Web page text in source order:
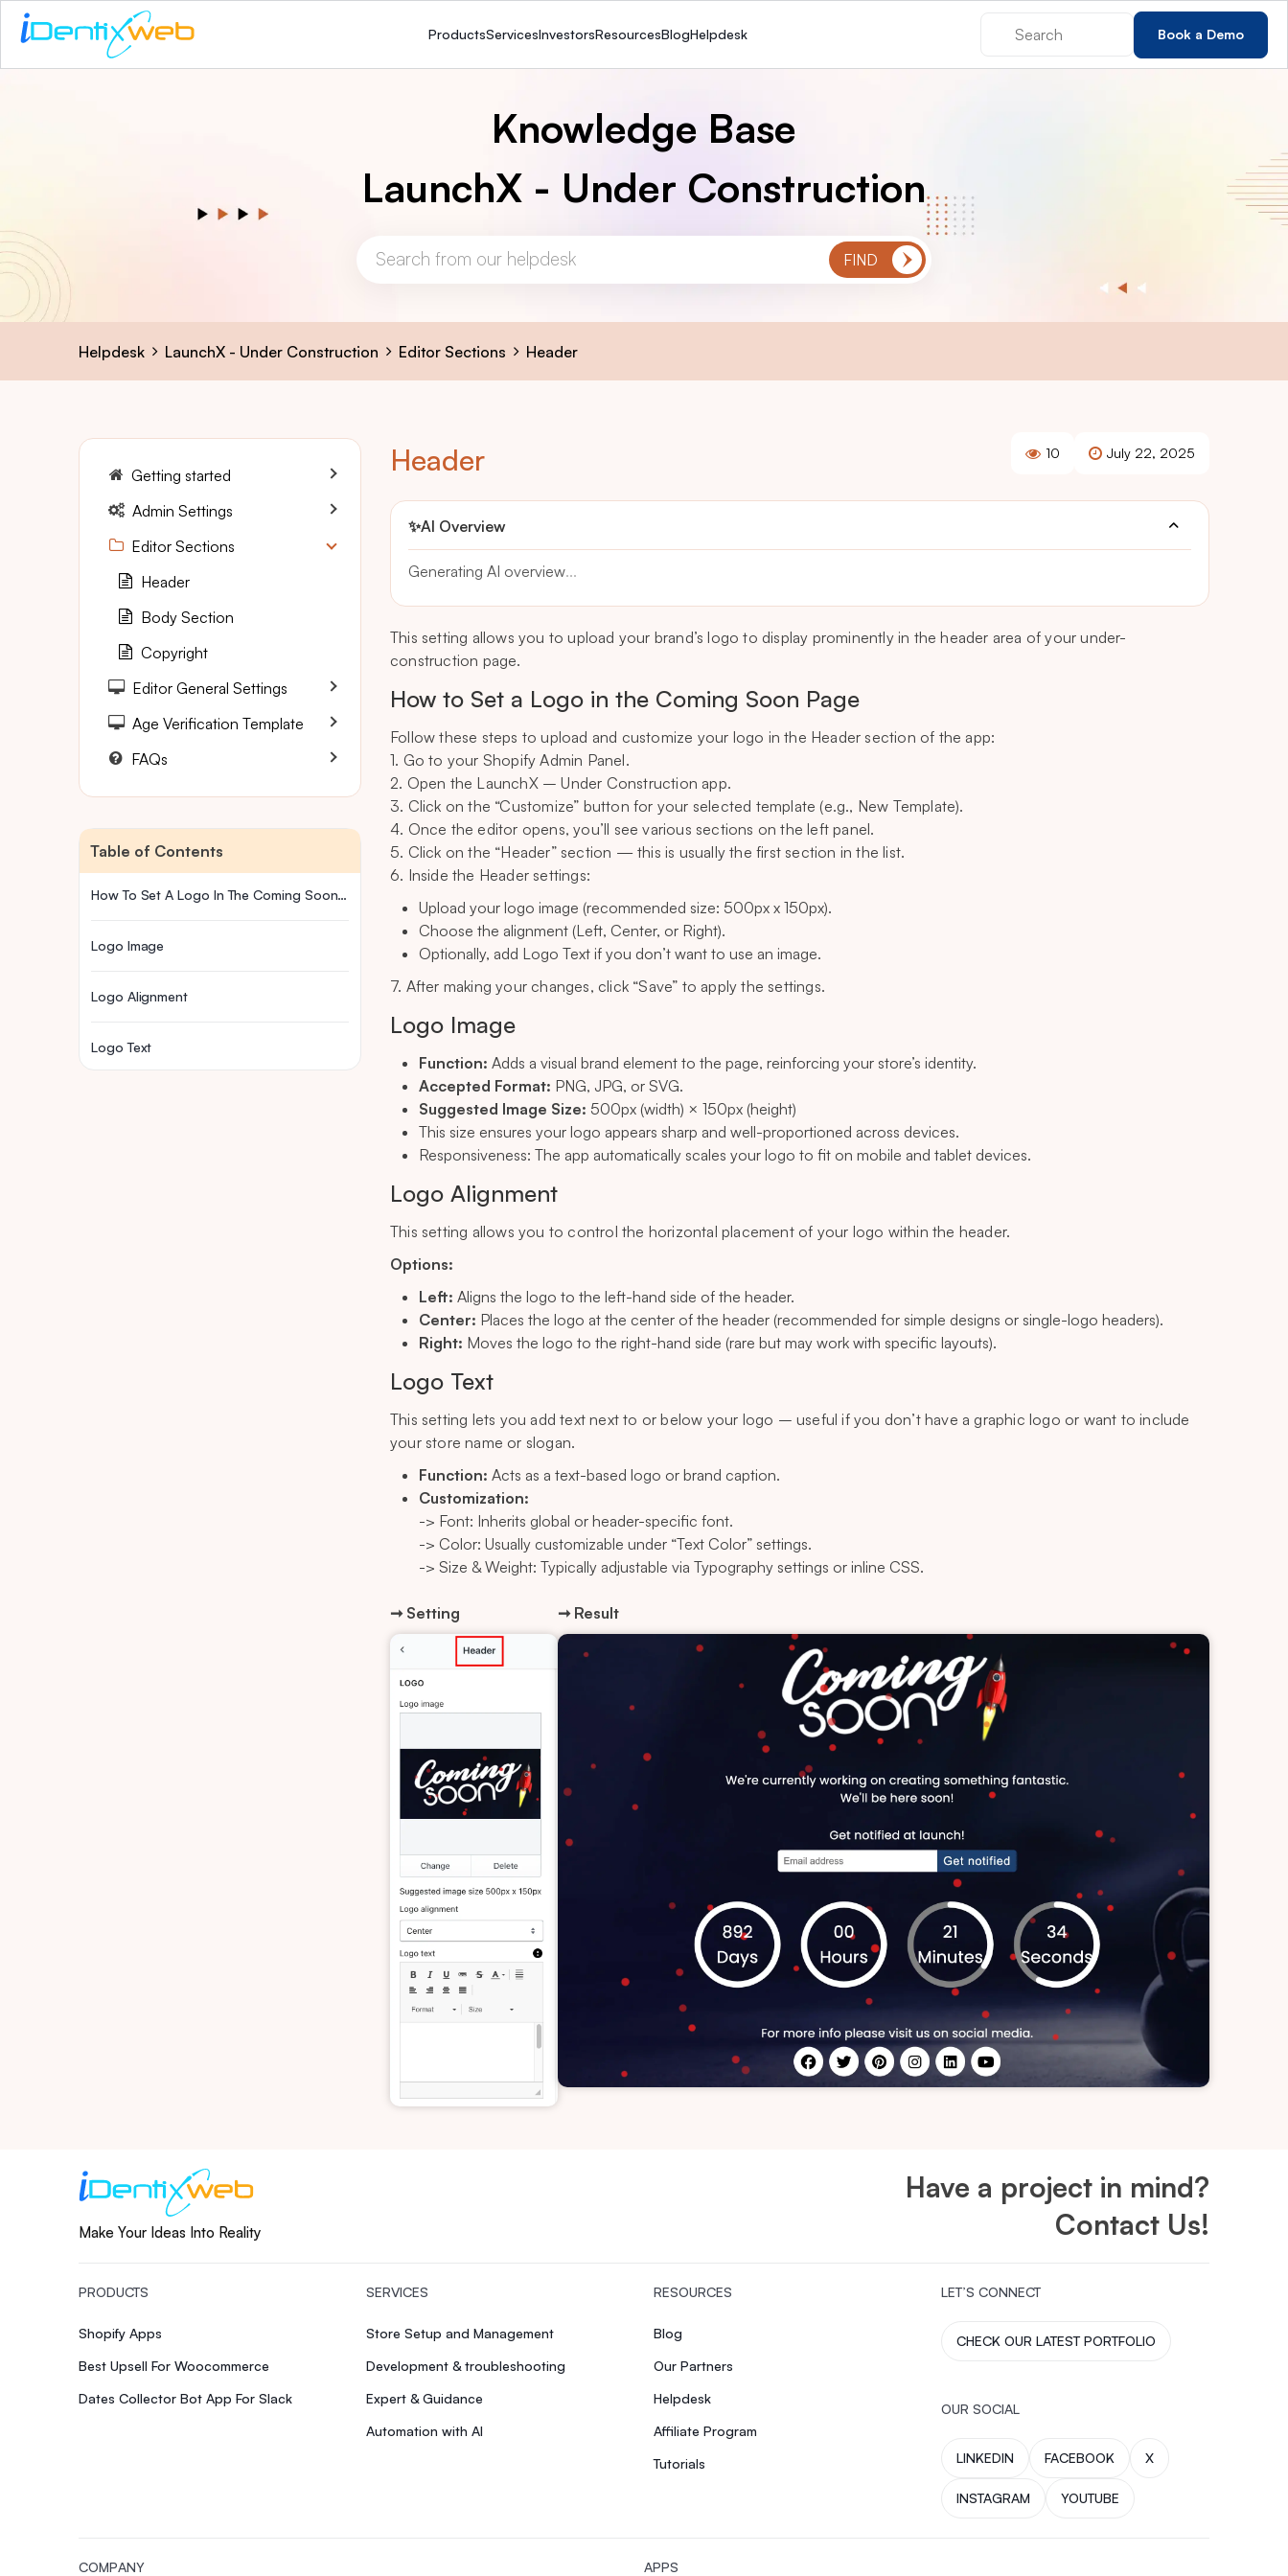
ProductsServicesInvestorsResourcesBlogHelpdesk Book a Demo
Knowledge Base
LaunchX - Under Construction
Helpdesk LaunchX - Under Construction Editor Sections Header
Header 10 July 22, 2025
✨AI Overview
Generating AI overview...
This setting allows you to upload your brand’s logo to display prominently in the header area of your under-
construction page.
How to Set a Logo in the Coming Soon Page
Follow these steps to upload and customize your logo in the Header section of the app:
1. Go to your Shopify Admin Panel.
2. Open the LaunchX – Under Construction app.
3. Click on the “Customize” button for your selected template (e.g., New Template).
4. Once the editor opens, you’ll see various sections on the left panel.
5. Click on the “Header” section — this is usually the first section in the list.
6. Inside the Header settings:
Upload your logo image (recommended size: 500px x 150px).
Choose the alignment (Left, Center, or Right).
Optionally, add Logo Text if you don’t want to use an image.
7. After making your changes, click “Save” to apply the settings.
Logo Image
Function: Adds a visual brand element to the page, reinforcing your store’s identity.
Accepted Format: PNG, JPG, or SVG.
Suggested Image Size: 500px (width) × 150px (height)
This size ensures your logo appears sharp and well-proportioned across devices.
Responsiveness: The app automatically scales your logo to fit on mobile and tablet devices.
Logo Alignment
This setting allows you to control the horizontal placement of your logo within the header.
Options:
Left: Aligns the logo to the left-hand side of the header.
Center: Places the logo at the center of the header (recommended for simple designs or single-logo headers).
Right: Moves the logo to the right-hand side (rare but may work with specific layouts).
Logo Text
This setting lets you add text next to or below your logo – useful if you don’t have a graphic logo or want to include
your store name or slogan.
Function: Acts as a text-based logo or brand caption.
Customization:
-> Font: Inherits global or header-specific font.
-> Color: Usually customizable under “Text Color” settings.
-> Size & Weight: Typically adjustable via Typography settings or inline CSS.
➞ Setting ➞ Result
Getting started
Admin Settings
Editor Sections
Header
Body Section
Copyright
Editor General Settings
Age Verification Template
FAQs
Table of Contents
How To Set A Logo In The Coming Soon Page
Logo Image
Logo Alignment
Logo Text
Make Your Ideas Into Reality
Have a project in mind?
Contact Us!
PRODUCTS
Shopify Apps
Best Upsell For Woocommerce
Dates Collector Bot App For Slack
SERVICES
Store Setup and Management
Development & troubleshooting
Expert & Guidance
Automation with AI
RESOURCES
Blog
Our Partners
Helpdesk
Affiliate Program
Tutorials
LET’S CONNECT
CHECK OUR LATEST PORTFOLIO
OUR SOCIAL
LINKEDIN FACEBOOK X
INSTAGRAM YOUTUBE
COMPANY APPS